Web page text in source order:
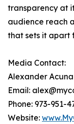
transparency at
audience reach
that sets it apart
Media Contact:
Alexander Acuna
Email:
Phone: 973-951-
Website: